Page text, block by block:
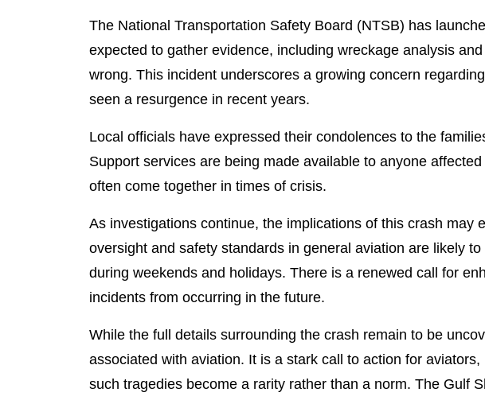
The National Transportation Safety Board (NTSB) has
expected to gather evidence, including wreckage analysis
wrong. This incident underscores a growing concern
seen a resurgence in recent years.
Local officials have expressed their condolences to the
Support services are being made available to anyone
often come together in times of crisis.
As investigations continue, the implications of this crash
oversight and safety standards in general aviation are likely
during weekends and holidays. There is a renewed call for
incidents from occurring in the future.
While the full details surrounding the crash remain to be
associated with aviation. It is a stark call to action for
such tragedies become a rarity rather than a norm. The Gulf